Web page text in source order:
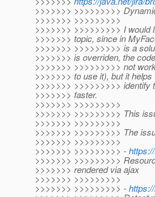
>>>>>>> >>>>>>>>>
>>>>>>> >>>>>>>>>
>>>>>>> >>>>>>>>> I would
>>>>>>> topic, since in
>>>>>>> >>>>>>>>> is a
>>>>>>> is overriden, the
>>>>>>> >>>>>>>>> not
>>>>>>> to use it), but it helps
>>>>>>> >>>>>>>>> identify
>>>>>>> faster.
>>>>>>> >>>>>>>>>
>>>>>>> >>>>>>>>> This
>>>>>>> >>>>>>>>>
>>>>>>> >>>>>>>>> The
>>>>>>> >>>>>>>>>
>>>>>>> >>>>>>>>> -
>>>>>>> >>>>>>>>>
>>>>>>> rendered via ajax
>>>>>>> >>>>>>>>>
>>>>>>> >>>>>>>>> -